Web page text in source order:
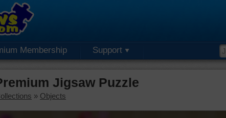
Membership Support
Jigsaw Puzzle
» Objects